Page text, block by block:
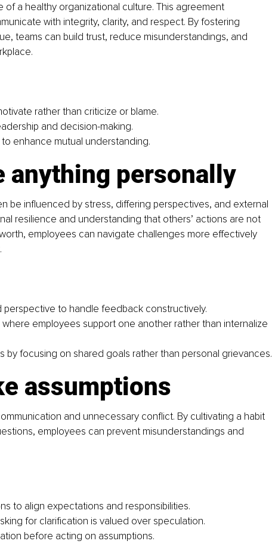
of a healthy organizational culture. This agreement
with integrity, clarity, and respect. By fostering
teams can build trust, reduce misunderstandings, and
rather than criticize or blame.
and decision-making.
enhance mutual understanding.
anything personally
be inﬂuenced by stress, differing perspectives, and external
resilience and understanding that others’ actions are not
employees can navigate challenges more effectively
to handle feedback constructively.
employees support one another rather than internalize
by focusing on shared goals rather than personal grievances.
assumptions
and unnecessary conﬂict. By cultivating a habit
employees can prevent misunderstandings and
to align expectations and responsibilities.
for clariﬁcation is valued over speculation.
before acting on assumptions.